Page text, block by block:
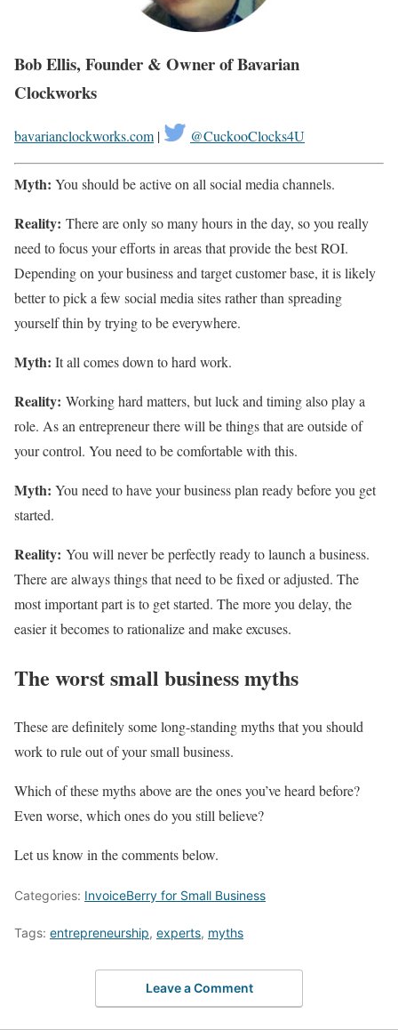
Bob Ellis, Founder & Owner of Bavarian
Clockworks
bavarianclockworks.com | @CuckooClocks4U
Myth: You should be active on all social media channels.
Reality: There are only so many hours in the day, so you really
need to focus your efforts in areas that provide the best ROI.
Depending on your business and target customer base, it is likely
better to pick a few social media sites rather than spreading
yourself thin by trying to be everywhere.
Myth: It all comes down to hard work.
Reality: Working hard matters, but luck and timing also play a
role. As an entrepreneur there will be things that are outside of
your control. You need to be comfortable with this.
Myth: You need to have your business plan ready before you get
started.
Reality: You will never be perfectly ready to launch a business.
There are always things that need to be fixed or adjusted. The
most important part is to get started. The more you delay, the
easier it becomes to rationalize and make excuses.
The worst small business myths
These are definitely some long-standing myths that you should
work to rule out of your small business.
Which of these myths above are the ones you’ve heard before?
Even worse, which ones do you still believe?
Let us know in the comments below.
Categories: InvoiceBerry for Small Business
Tags: entrepreneurship, experts, myths
Leave a Comment